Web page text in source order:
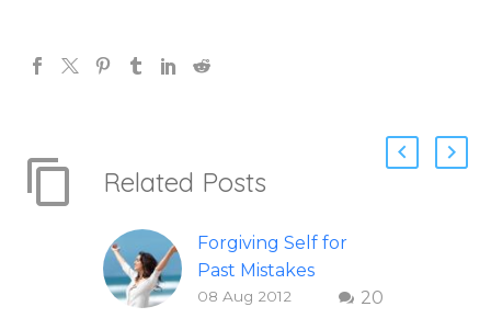
Related Posts
Forgiving Self for
Past Mistakes
How to stop
20
08 Aug 2012